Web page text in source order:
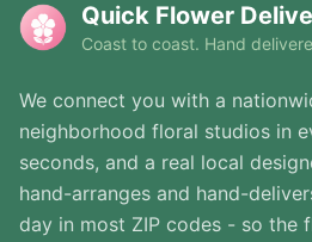
Quick Flower
Coast to coast. Hand
We connect you with a
neighborhood floral studios in
seconds, and a real local
hand-arranges and hand-
day in most ZIP codes - so the